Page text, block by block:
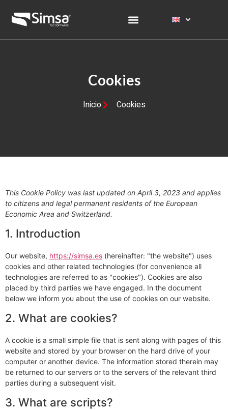
Cookies
Inicio Cookies
This Cookie Policy was last updated on April 3, 2023 and applies
to citizens and legal permanent residents of the European
Economic Area and Switzerland.
1. Introduction
Our website, https://simsa.es (hereinafter: "the website") uses
cookies and other related technologies (for convenience all
technologies are referred to as "cookies"). Cookies are also
placed by third parties we have engaged. In the document
below we inform you about the use of cookies on our website.
2. What are cookies?
A cookie is a small simple file that is sent along with pages of this
website and stored by your browser on the hard drive of your
computer or another device. The information stored therein may
be returned to our servers or to the servers of the relevant third
parties during a subsequent visit.
3. What are scripts?